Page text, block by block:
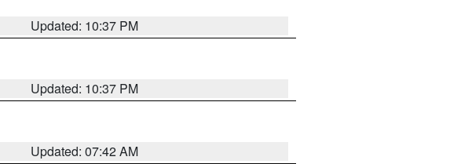
Updated: 10:37 PM
Updated: 10:37 PM
Updated: 07:42 AM